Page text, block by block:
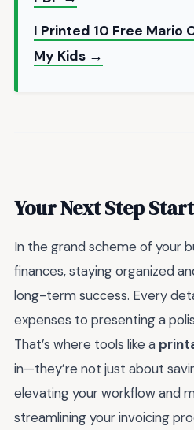
I Printed 10 Free Mario
My Kids →
Your Next Step
In the grand scheme of your
finances, staying organized
long-term success. Every
expenses to presenting a
That’s where tools like a
in—they’re not just about
elevating your workflow and
streamlining your invoicing